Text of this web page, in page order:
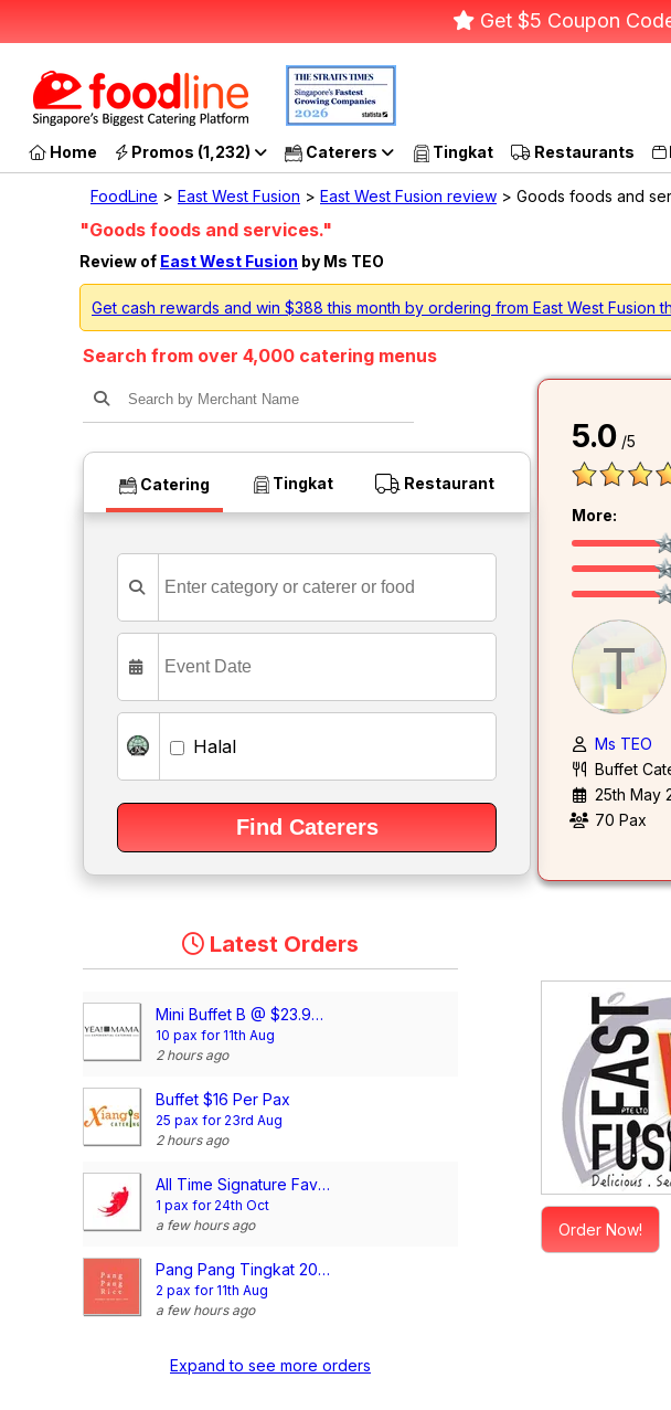
Get $5 Coupon
Home Promos (1,232) Caterers Tingkat Restaurants
FoodLine > East West Fusion > East West Fusion review > Goods foods and
"Goods foods and services."
Review of East West Fusion by Ms TEO
Get cash rewards and win $388 this month by ordering from East West Fusion
Search from over 4,000 catering menus
Catering Tingkat Restaurant
Halal
Latest Orders
Mini Buffet B @ $23.90/pax
10 pax for 11th Aug
2 hours ago
Buffet $16 Per Pax
25 pax for 23rd Aug
2 hours ago
All Time Signature Favourite Mini Buffet @$198/set
1 pax for 24th Oct
a few hours ago
Pang Pang Tingkat 20 Days Dinner Package (4 Dishes)
2 pax for 11th Aug
a few hours ago
Expand to see more orders
5.0 /5
More:
T
Ms TEO
Buffet
25th May
70 Pax
Order Now!